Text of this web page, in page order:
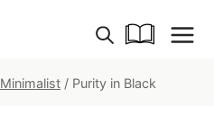
Minimalist / Purity in Black